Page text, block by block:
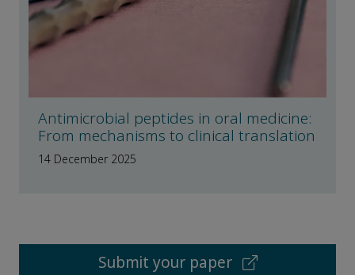
Antimicrobial peptides in oral medicine:
From mechanisms to clinical translation
14 December 2025
Submit your paper